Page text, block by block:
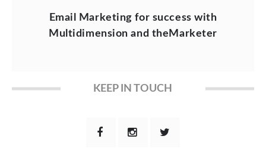
Email Marketing for success with
Multidimension and theMarketer
KEEP IN TOUCH